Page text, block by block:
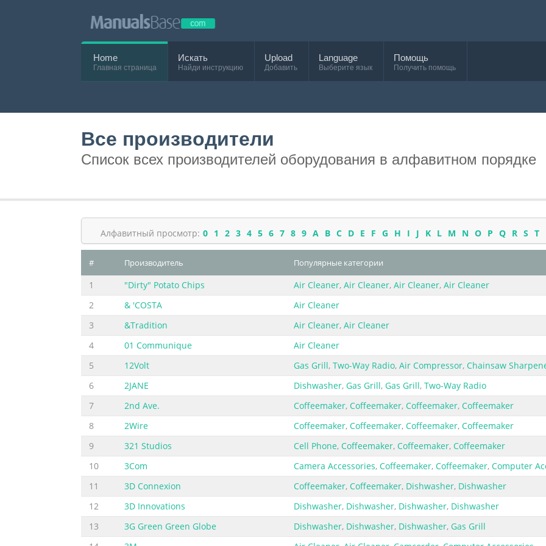
Home
Главная страница
Искать
Найди инструкцию
Upload
Добавить
Language
Выберите язык
Помощь
Получить помощь
Все производители
Список всех производителей оборудования в алфавитном порядке
Алфавитный просмотр: 0 1 2 3 4 5 6 7 8 9 A B C D E F G H I J K L M N O P Q R S T
# Производитель Популярные категории
1 "Dirty" Potato Chips Air Cleaner, Air Cleaner, Air Cleaner, Air Cleaner
2
& 'COSTA
Air Cleaner
3
&Tradition Air Cleaner, Air Cleaner
4
01 Communique
Air Cleaner
5
12Volt Gas Grill, Two-Way Radio, Air Compressor, Chainsaw
6
2JANE Dishwasher, Gas Grill, Gas Grill, Two-Way Radio
7
2nd Ave. Coffeemaker, Coffeemaker, Coffeemaker, Coffeemaker
8
2Wire Coffeemaker, Coffeemaker, Coffeemaker, Coffeemaker
9
321 Studios Cell Phone, Coffeemaker, Coffeemaker, Coffeemaker
10
3Com Camera Accessories, Coffeemaker, Coffeemaker, Computer
11
3D Connexion Coffeemaker, Coffeemaker, Dishwasher, Dishwasher
12
3D Innovations Dishwasher, Dishwasher, Dishwasher, Dishwasher
13
3G Green Green Globe Dishwasher, Dishwasher, Dishwasher, Gas Grill